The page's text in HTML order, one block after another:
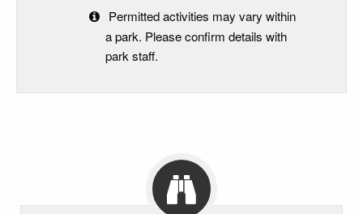
Permitted activities may vary within
a park. Please confirm details with
park staff.